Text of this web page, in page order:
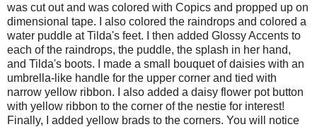
was cut out and was colored with Copics and propped up on
dimensional tape. I also colored the raindrops and colored a
water puddle at Tilda's feet. I then added Glossy Accents to
each of the raindrops, the puddle, the splash in her hand,
and Tilda's boots. I made a small bouquet of daisies with an
umbrella-like handle for the upper corner and tied with
narrow yellow ribbon. I also added a daisy flower pot button
with yellow ribbon to the corner of the nestie for interest!
Finally, I added yellow brads to the corners. You will notice